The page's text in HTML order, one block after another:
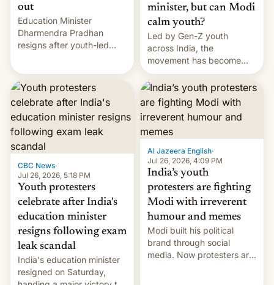
out
Education Minister
Dharmendra Pradhan
resigns after youth-led
government.
minister, but can Modi
calm youth?
Led by Gen-Z youth
across India, the
movement has become
perhaps the biggest
challenge to Prime Minister
Narendra Modi during his
12 years in office
CBC News·
Jul 26, 2026, 5:18 PM
Youth protesters
celebrate after India's
education minister
resigns following exam
leak scandal
India's education minister
resigned on Saturday,
Al Jazeera English·
Jul 26, 2026, 4:09 PM
India’s youth
protesters are fighting
Modi with irreverent
humour and memes
Modi built his political
brand through social
media. Now protesters are